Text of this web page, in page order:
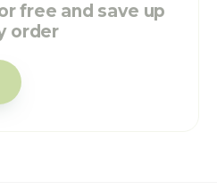
free and save up
order